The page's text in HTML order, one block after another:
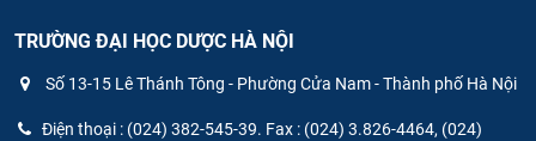
TRƯỜNG ĐẠI HỌC DƯỢC HÀ NỘI
Số 13-15 Lê Thánh Tông - Phường Cửa Nam - Thành phố Hà Nội
Điện thoại : (024) 382-545-39. Fax : (024) 3.826-4464, (024)